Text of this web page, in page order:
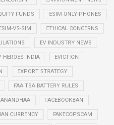
FUNDS ESIM-ONLY-PHONES
VS-SIM ETHICAL CONCERNS
EV INDUSTRY NEWS
HEROES INDIA EVICTION
EXPORT STRATEGY
FAA TSA BATTERY RULES
FACEBOOKBAN
CURRENCY FAKECOPSCAM